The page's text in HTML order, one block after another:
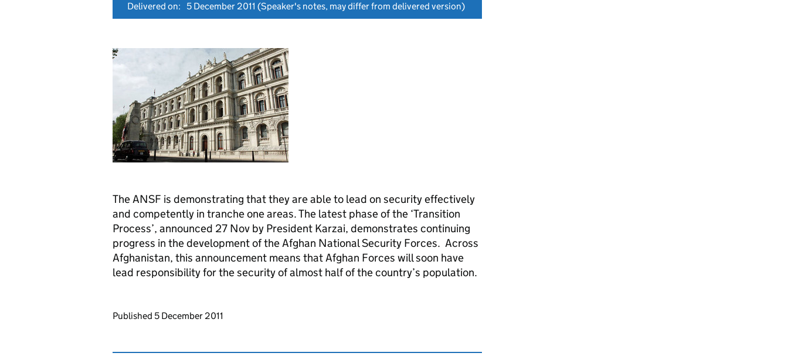
Delivered on: 5 December 2011 (Speaker's notes, may differ from delivered version)
The ANSF is demonstrating that they are able to lead on security effectively
and competently in tranche one areas. The latest phase of the ‘Transition
Process’, announced 27 Nov by President Karzai, demonstrates continuing
progress in the development of the Afghan National Security Forces. Across
Afghanistan, this announcement means that Afghan Forces will soon have
lead responsibility for the security of almost half of the country’s population.
Updates to this page
Published 5 December 2011